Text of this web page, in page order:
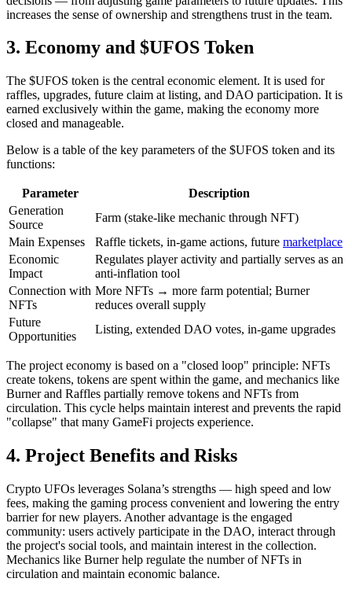
increases the sense of ownership and strengthens trust in the team.
3. Economy and $UFOS Token
The $UFOS token is the central economic element. It is used for
raffles, upgrades, future claim at listing, and DAO participation. It is
earned exclusively within the game, making the economy more
closed and manageable.
Below is a table of the key parameters of the $UFOS token and its
functions:
Parameter
Description
Generation
Source
Farm (stake-like mechanic through NFT)
Main Expenses
Raffle tickets, in-game actions, future marketplace
Economic
Impact
Regulates player activity and partially serves as an
anti-inflation tool
Connection with
NFTs
More NFTs → more farm potential; Burner
reduces overall supply
Future
Opportunities
Listing, extended DAO votes, in-game upgrades
The project economy is based on a "closed loop" principle: NFTs
create tokens, tokens are spent within the game, and mechanics like
Burner and Raffles partially remove tokens and NFTs from
circulation. This cycle helps maintain interest and prevents the rapid
"collapse" that many GameFi projects experience.
4. Project Benefits and Risks
Crypto UFOs leverages Solana’s strengths — high speed and low
fees, making the gaming process convenient and lowering the entry
barrier for new players. Another advantage is the engaged
community: users actively participate in the DAO, interact through
the project's social tools, and maintain interest in the collection.
Mechanics like Burner help regulate the number of NFTs in
circulation and maintain economic balance.